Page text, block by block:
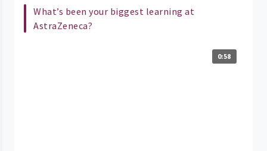
What’s been your biggest learning at
AstraZeneca?
0:58